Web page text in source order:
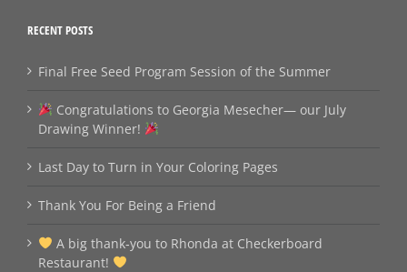
RECENT POSTS
Final Free Seed Program Session of the Summer
Congratulations to Georgia Mesecher— our July
Drawing Winner!
Last Day to Turn in Your Coloring Pages
Thank You For Being a Friend
A big thank‑you to Rhonda at Checkerboard
Restaurant!